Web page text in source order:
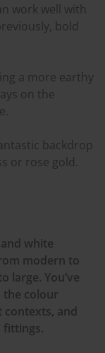
work well with
bold
a more earthy
on the
backdrop
or rose gold.
white
modern to
large. You’ve
the colour
contexts, and
fittings.